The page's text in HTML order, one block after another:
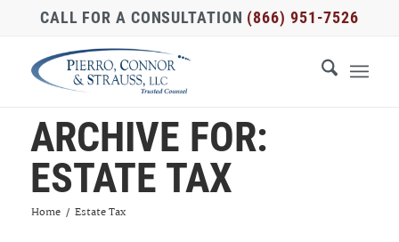
CALL FOR A CONSULTATION (866) 951-7526
ARCHIVE FOR:
ESTATE TAX
Home / Estate Tax